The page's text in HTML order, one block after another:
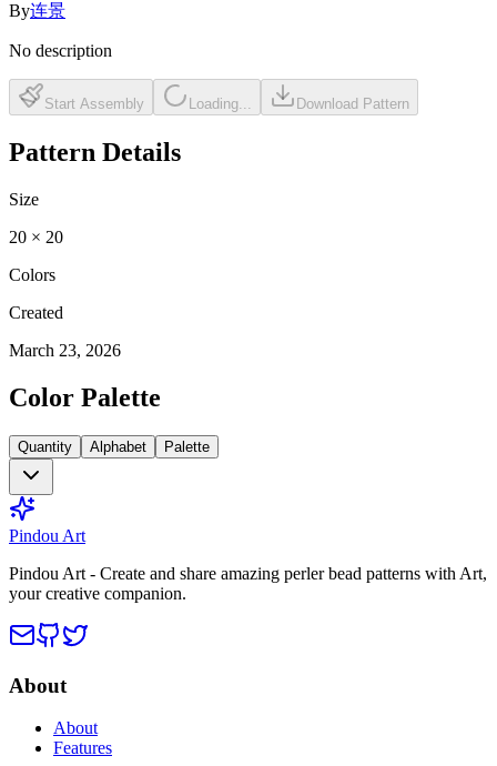
By连景
No description
Start Assembly Loading... Download Pattern
Pattern Details
Size
20 × 20
Colors
Created
March 23, 2026
Color Palette
Quantity Alphabet Palette
Pindou Art
Pindou Art - Create and share amazing perler bead patterns with Art,
your creative companion.
About
About
Features